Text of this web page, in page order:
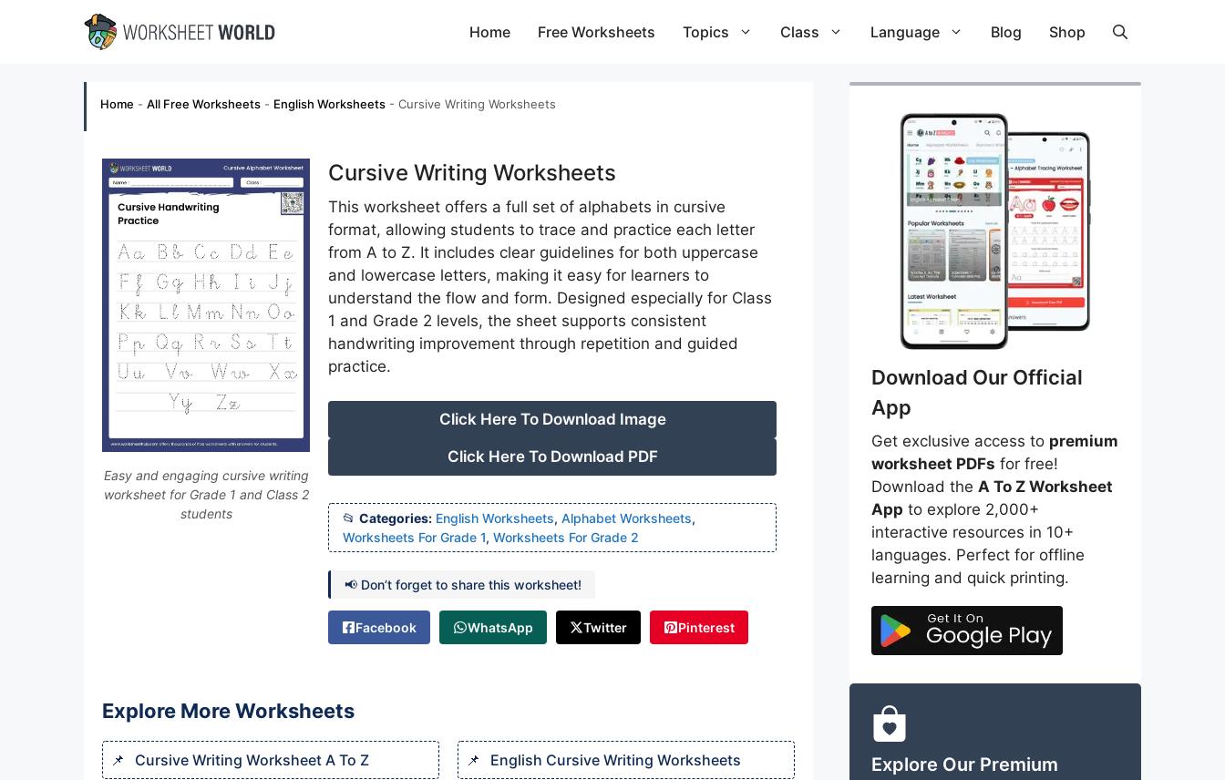
Home Free Worksheets Topics Class Language Blog Shop
Home - All Free Worksheets - English Worksheets - Cursive Writing Worksheets​
Easy and engaging cursive writing
worksheet for Grade 1 and Class 2
students
Cursive Writing Worksheets​
This worksheet offers a full set of alphabets in cursive
format, allowing students to trace and practice each letter
from A to Z. It includes clear guidelines for both uppercase
and lowercase letters, making it easy for learners to
understand the flow and form. Designed especially for Class
1 and Grade 2 levels, the sheet supports consistent
handwriting improvement through repetition and guided
practice.
Click Here To Download Image
Click Here To Download PDF
Categories: English Worksheets, Alphabet Worksheets,
Worksheets For Grade 1, Worksheets For Grade 2
📢 Don’t forget to share this worksheet!
Facebook WhatsApp Twitter Pinterest
Explore More Worksheets
Cursive Writing Worksheet A To Z English Cursive Writing Worksheets​
Download Our Official
App
Get exclusive access to premium
worksheet PDFs for free!
Download the A To Z Worksheet
App to explore 2,000+
interactive resources in 10+
languages. Perfect for offline
learning and quick printing.
Explore Our Premium